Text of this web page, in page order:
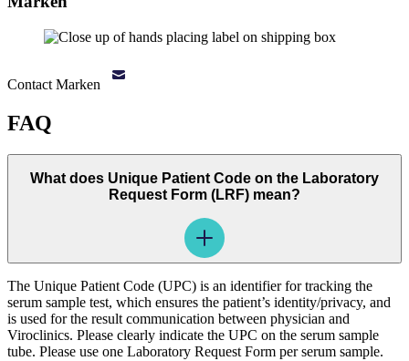
Contact Marken
FAQ
What does Unique Patient Code on the Laboratory
Request Form (LRF) mean?
The Unique Patient Code (UPC) is an identifier for tracking the
serum sample test, which ensures the patient’s identity/privacy, and
is used for the result communication between physician and
Viroclinics. Please clearly indicate the UPC on the serum sample
tube. Please use one Laboratory Request Form per serum sample.